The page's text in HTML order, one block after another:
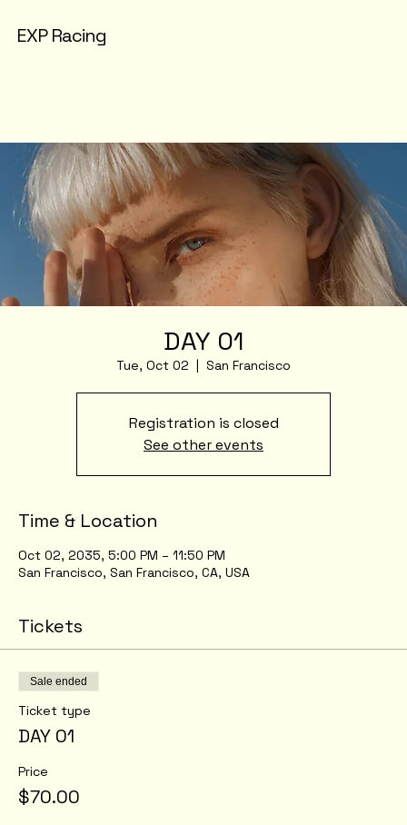
EXP Racing
DAY 01
Tue, Oct 02
  |
San Francisco
Registration is closed
See other events
Time & Location
Oct 02, 2035, 5:00 PM – 11:50 PM
San Francisco, San Francisco, CA, USA
Tickets
Sale ended
Ticket type
DAY 01
Price
$70.00